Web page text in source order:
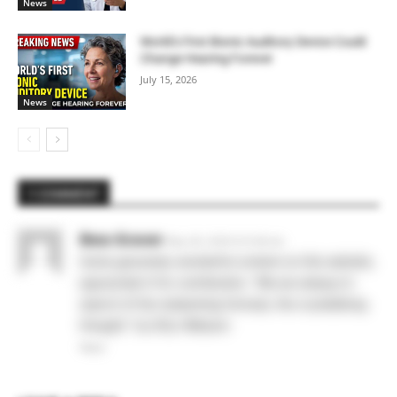
News
News
World’s First Bionic Auditory Device Could
Change Hearing Forever
July 15, 2026
1 COMMENT
Bess Graver